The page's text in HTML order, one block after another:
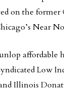
on the
Near
affordable
Low
Illinois